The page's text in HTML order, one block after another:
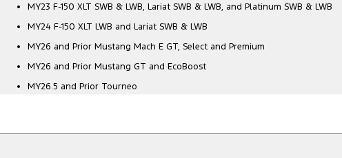
MY23 F-150 XLT SWB & LWB, Lariat SWB & LWB, and Platinum SWB & LWB
MY24 F-150 XLT LWB and Lariat SWB & LWB
MY26 and Prior Mustang Mach E GT, Select and Premium
MY26 and Prior Mustang GT and EcoBoost
MY26.5 and Prior Tourneo